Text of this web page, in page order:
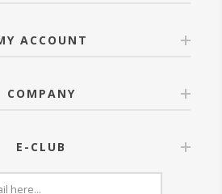
ACCOUNT
COMPANY
E-CLUB